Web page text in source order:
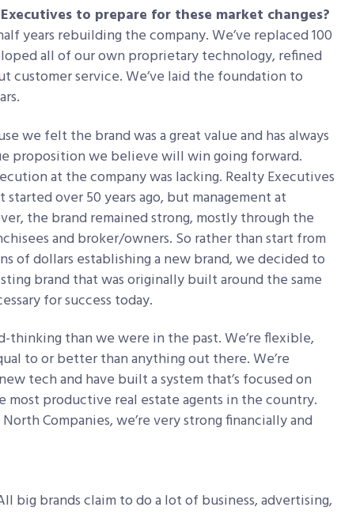
to prepare for these market changes?
years rebuilding the company. We’ve replaced 100
all of our own proprietary technology, refined
customer service. We’ve laid the foundation to
we felt the brand was a great value and has always
proposition we believe will win going forward.
at the company was lacking. Realty Executives
over 50 years ago, but management at
the brand remained strong, mostly through the
and broker/owners. So rather than start from
of dollars establishing a new brand, we decided to
brand that was originally built around the same
for success today.
thinking than we were in the past. We’re flexible,
to or better than anything out there. We’re
tech and have built a system that’s focused on
productive real estate agents in the country.
Companies, we’re very strong financially and
big brands claim to do a lot of business, advertising,